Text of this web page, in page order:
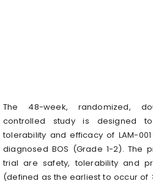
The 48-week, randomized,
controlled study is designed
tolerability and efficacy of LAM-
diagnosed BOS (Grade 1-2). The
trial are safety, tolerability and
(defined as the earliest to occur of